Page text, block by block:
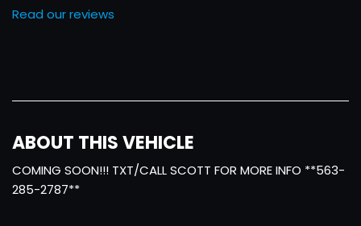
Read our reviews
ABOUT THIS VEHICLE
COMING SOON!!! TXT/CALL SCOTT FOR MORE INFO **563-
285-2787**